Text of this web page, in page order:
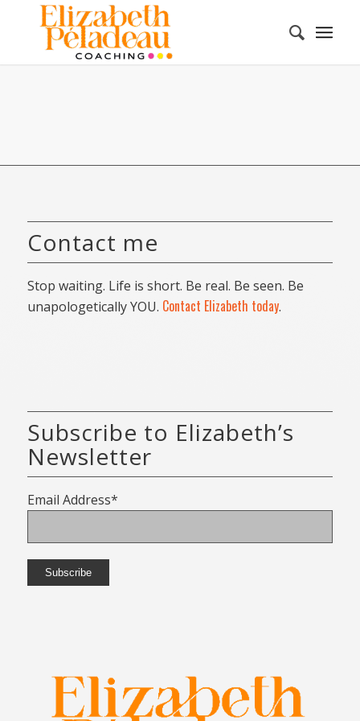
Contact me
Stop waiting. Life is short. Be real. Be seen. Be
unapologetically YOU. Contact Elizabeth today.
Subscribe to Elizabeth’s
Newsletter
Email Address*